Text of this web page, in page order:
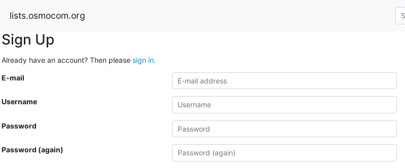
lists.osmocom.org
Sign Up
Already have an account? Then please sign in.
E-mail
Username
Password
Password (again)